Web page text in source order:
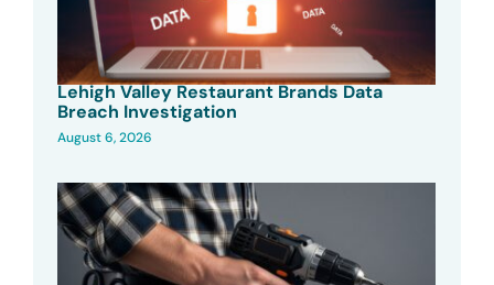
Lehigh Valley Restaurant Brands Data
Breach Investigation
August 6, 2026